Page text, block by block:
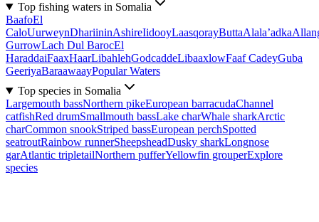
Top fishing waters in Somalia
BaafoEl
CaloUurweynDhariininAshireIidooyLaasqorayButtaAlala’adka
GurrowLach Dul BarocEl
HaraddaiFaaxHaarLibahlehGodcaddeLibaaxlowFaaf CadeyGuba
GeeriyaBaraawaayPopular Waters
Top species in Somalia
Largemouth bassNorthern pikeEuropean barracudaChannel
catfishRed drumSmallmouth bassLake charWhale sharkArctic
charCommon snookStriped bassEuropean perchSpotted
seatroutRainbow runnerSheepsheadDusky sharkLongnose
garAtlantic tripletailNorthern pufferYellowfin grouperExplore
species